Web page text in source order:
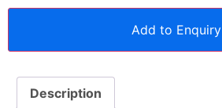
Add to Enquiry
Description